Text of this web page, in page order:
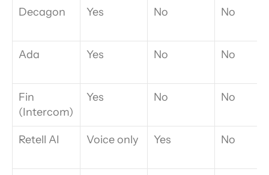
Decagon Yes No No
Ada Yes No No
Fin
(Intercom)
Yes No No
Retell AI Voice only Yes No